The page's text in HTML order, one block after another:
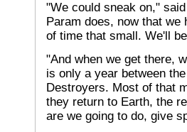
"We could sneak on,"
Param does, now that
of time that small. We'll
"And when we get there,
is only a year between
Destroyers. Most of that
they return to Earth, the
are we going to do, give